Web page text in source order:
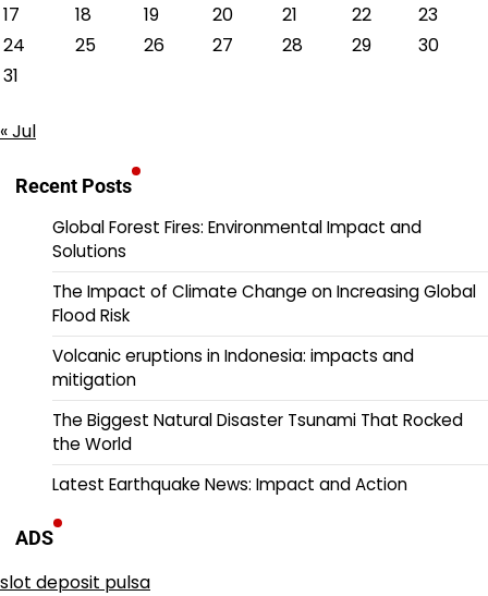
17
18 19 20 21 22
23
24
25 26 27 28 29
30
31
« Jul
Recent Posts
Global Forest Fires: Environmental Impact and
Solutions
The Impact of Climate Change on Increasing Global
Flood Risk
Volcanic eruptions in Indonesia: impacts and
mitigation
The Biggest Natural Disaster Tsunami That Rocked
the World
Latest Earthquake News: Impact and Action
ADS
slot deposit pulsa